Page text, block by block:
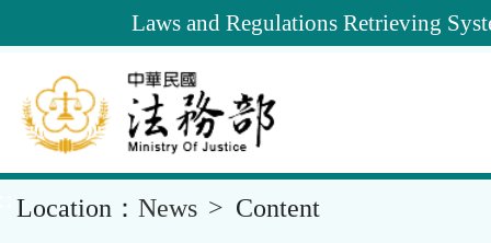
Main
Content
Laws and Regulations Retrieving
Location： News Content